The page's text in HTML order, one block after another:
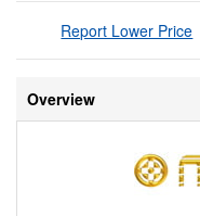
Report Lower Price
Overview